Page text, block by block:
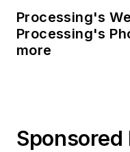
Processing's
Processing's
more
Sponsored